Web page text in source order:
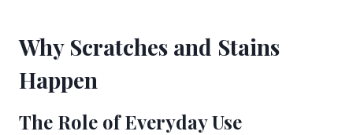
Why Scratches and Stains
Happen
The Role of Everyday Use